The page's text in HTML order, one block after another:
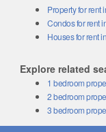
Property for rent
Condos for rent
Houses for rent
Explore related
1 bedroom
2 bedroom
3 bedroom